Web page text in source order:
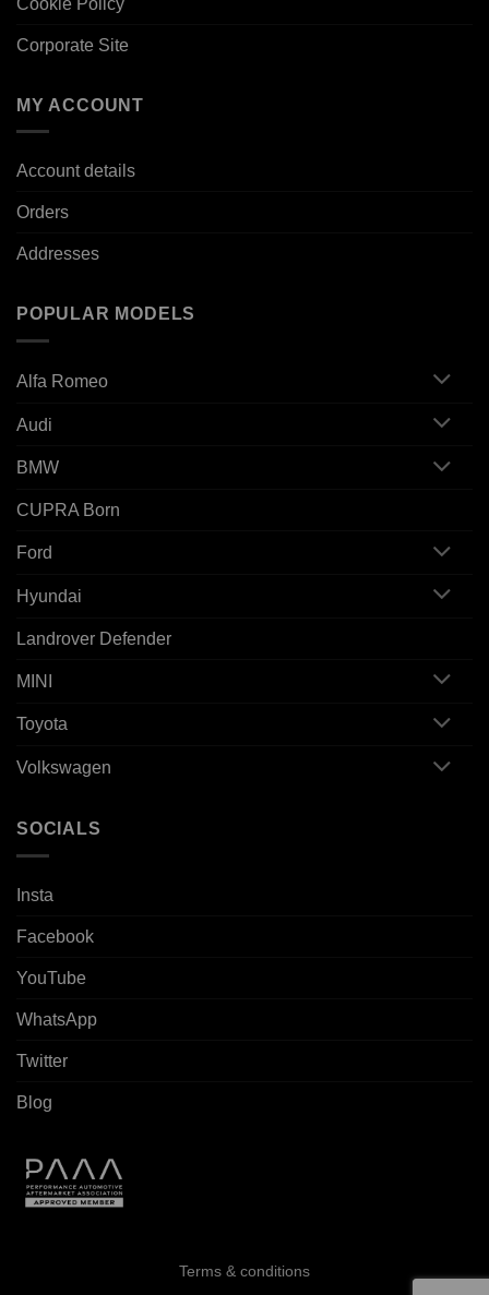
Corporate Site
MY ACCOUNT
Account details
Orders
Addresses
POPULAR MODELS
Alfa Romeo
Audi
BMW
CUPRA Born
Ford
Hyundai
Landrover Defender
MINI
Toyota
Volkswagen
SOCIALS
Insta
Facebook
YouTube
WhatsApp
Twitter
Blog
Terms & conditions